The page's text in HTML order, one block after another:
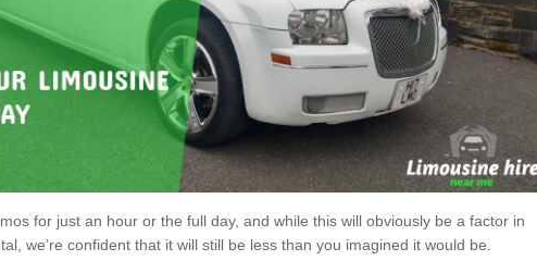
for just an hour or the full day, and while this will obviously be a factor in
we’re confident that it will still be less than you imagined it would be.